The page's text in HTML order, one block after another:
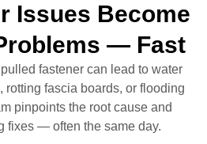
Issues Become
— Fast
fastener can lead to water
fascia boards, or flooding
pinpoints the root cause and
fixes — often the same day.